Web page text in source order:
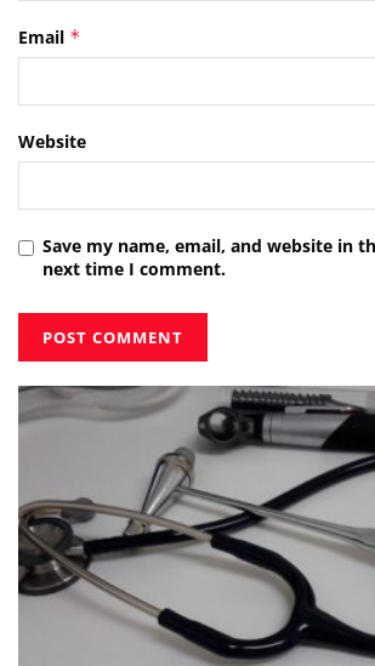
Email *
Website
Save my name, email, and website in
next time I comment.